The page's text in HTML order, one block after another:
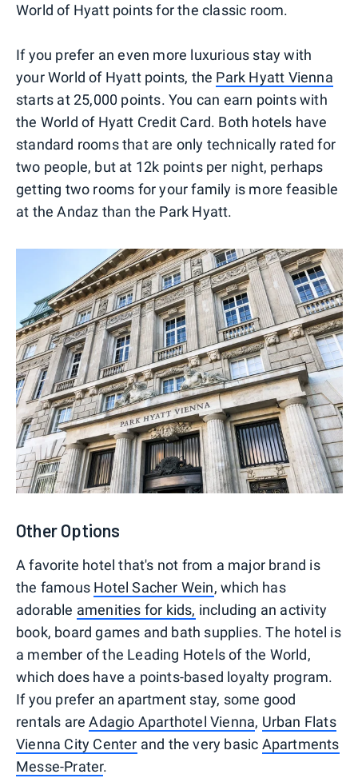
World of Hyatt points for the classic room.
If you prefer an even more luxurious stay with
your World of Hyatt points, the Park Hyatt Vienna
starts at 25,000 points. You can earn points with
the World of Hyatt Credit Card. Both hotels have
standard rooms that are only technically rated for
two people, but at 12k points per night, perhaps
getting two rooms for your family is more feasible
at the Andaz than the Park Hyatt.
Other Options
A favorite hotel that's not from a major brand is
the famous Hotel Sacher Wein, which has
adorable amenities for kids, including an activity
book, board games and bath supplies. The hotel is
a member of the Leading Hotels of the World,
which does have a points-based loyalty program.
If you prefer an apartment stay, some good
rentals areAdagio Aparthotel Vienna, Urban Flats
Vienna City Center and the very basic Apartments
Messe-Prater.